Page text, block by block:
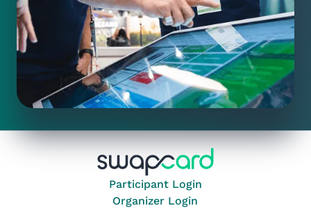
Participant Login
Organizer Login